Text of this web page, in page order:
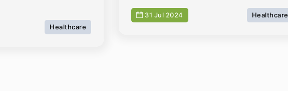
Healthcare
31 Jul 2024 Healthcare